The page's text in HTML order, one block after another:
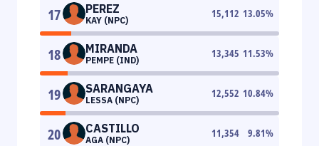
17 PEREZ
KAY (NPC)
15,112 13.05%
18 MIRANDA
PEMPE (IND)
13,345 11.53%
19 SARANGAYA
LESSA (NPC)
12,552 10.84%
20 CASTILLO
AGA (NPC)
11,354 9.81%